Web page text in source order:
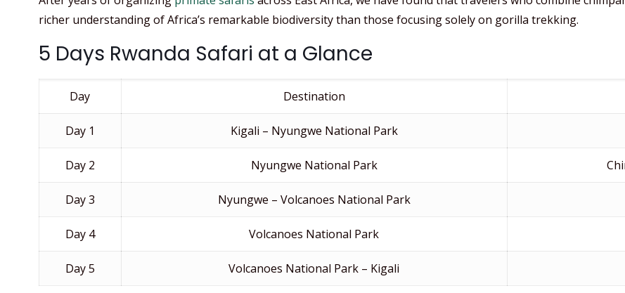
richer understanding of Africa’s remarkable biodiversity than those focusing solely on gorilla trekking.
5 Days Rwanda Safari at a Glance
Day Destination
Day 1 Kigali – Nyungwe National Park
Day 2 Nyungwe National Park
Day 3 Nyungwe – Volcanoes National Park
Day 4 Volcanoes National Park
Day 5 Volcanoes National Park – Kigali